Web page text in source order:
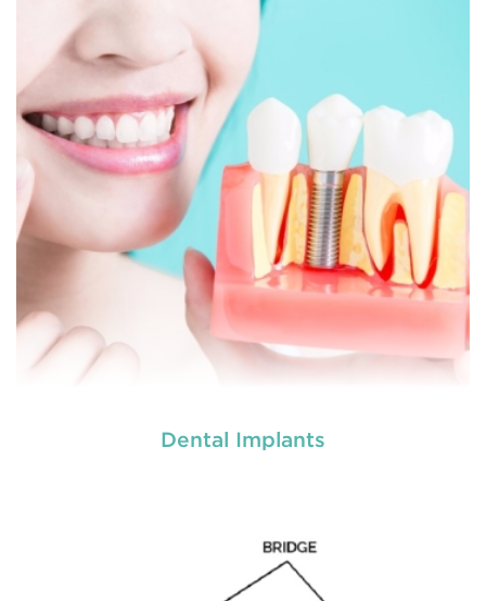
used by dental experts refers
READ MORE
Dental Implants
READ MORE